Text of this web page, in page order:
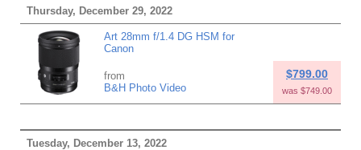
Thursday, December 29, 2022
Art 28mm f/1.4 DG HSM for
Canon
from
B&H Photo Video
$799.00
was $749.00
Tuesday, December 13, 2022